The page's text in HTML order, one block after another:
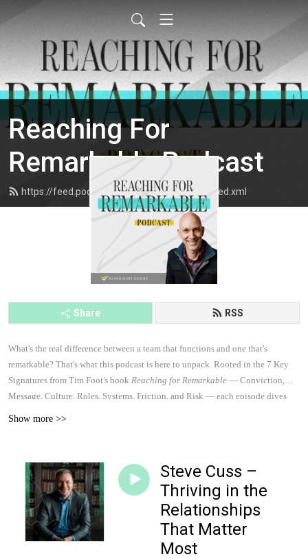
Reaching For
Remarkable Podcast
https://feed.podbean.com/slingshotgroup/feed.xml
Share RSS
What's the real difference between a team that functions and one that's
remarkable? That's what this podcast is here to unpack. Rooted in the 7 Key
Signatures from Tim Foot's book Reaching for Remarkable — Conviction,
Message, Culture, Roles, Systems, Friction, and Risk — each episode dives
build something worth being a part of.
Show more >>
Steve Cuss –
Thriving in the
Relationships
That Matter
Most